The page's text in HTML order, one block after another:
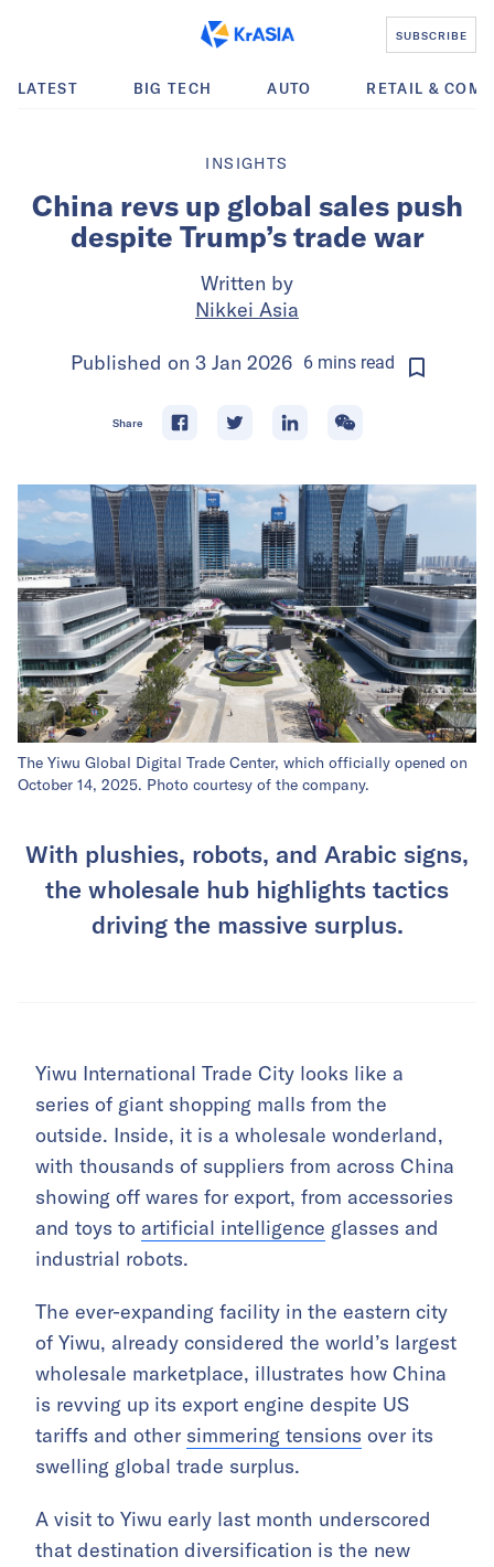
SUBSCRIBE
LATEST BIG TECH AUTO RETAIL &
INSIGHTS
China revs up global sales push
despite Trump’s trade war
Written by
Nikkei Asia
Published on 3 Jan 2026 6minsread
Share
The Yiwu Global Digital Trade Center, which officially opened on
October 14, 2025. Photo courtesy of the company.
With plushies, robots, and Arabic signs,
the wholesale hub highlights tactics
driving the massive surplus.
Yiwu International Trade City looks like a
series of giant shopping malls from the
outside. Inside, it is a wholesale wonderland,
with thousands of suppliers from across China
showing off wares for export, from accessories
and toys to artificial intelligence glasses and
industrial robots.
The ever-expanding facility in the eastern city
of Yiwu, already considered the world’s largest
wholesale marketplace, illustrates how China
is revving up its export engine despite US
tariffs and other simmering tensions over its
swelling global trade surplus.
A visit to Yiwu early last month underscored
that destination diversification is the new